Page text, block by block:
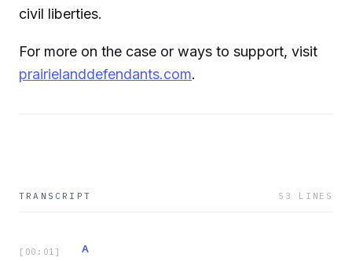
civil liberties.
For more on the case or ways to support, visit
prairielanddefendants.com.
TRANSCRIPT 53 LINES
[ 00:01 ] A